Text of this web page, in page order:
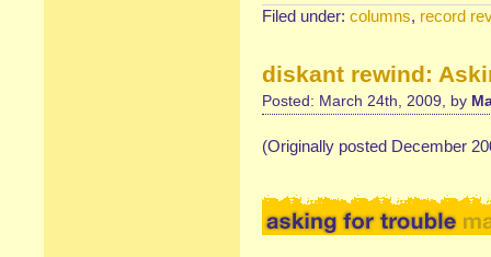
Filed under: columns, record
diskant rewind:
Posted: March 24th, 2009, by
(Originally posted December